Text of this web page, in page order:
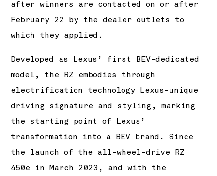
after winners are contacted on or after
February 22 by the dealer outlets to
which they applied.
Developed as Lexus’ first BEV-dedicated
model, the RZ embodies through
electrification technology Lexus-unique
driving signature and styling, marking
the starting point of Lexus’
transformation into a BEV brand. Since
the launch of the all-wheel-drive RZ
450e in March 2023, and with the